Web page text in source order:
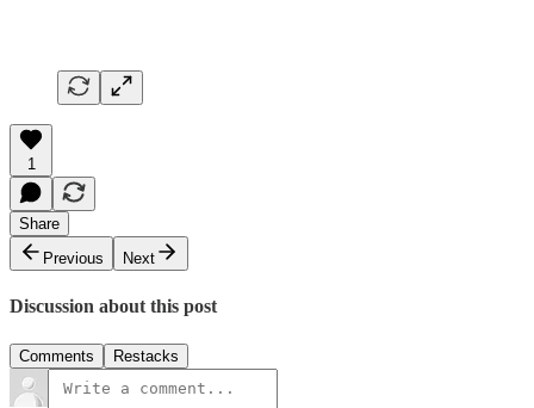
1
Share
Previous
Next
Discussion about this post
Comments Restacks